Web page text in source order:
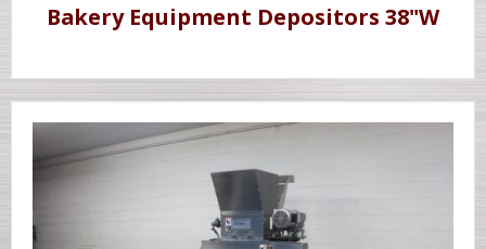
Bakery Equipment Depositors 38"W